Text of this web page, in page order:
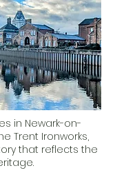
in Newark-on-
Trent Ironworks,
that reflects the